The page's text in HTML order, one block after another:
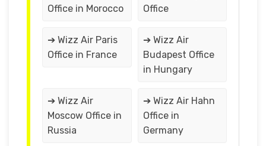
Office in Morocco
Office
➔ Wizz Air Paris
Office in France
➔ Wizz Air
Budapest Office
in Hungary
➔ Wizz Air
Moscow Office in
Russia
➔ Wizz Air Hahn
Office in
Germany